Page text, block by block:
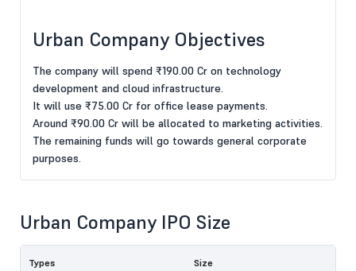
Urban Company Objectives
The company will spend ₹190.00 Cr on technology
development and cloud infrastructure.
It will use ₹75.00 Cr for office lease payments.
Around ₹90.00 Cr will be allocated to marketing activities.
The remaining funds will go towards general corporate
purposes.
Urban Company IPO Size
Types Size